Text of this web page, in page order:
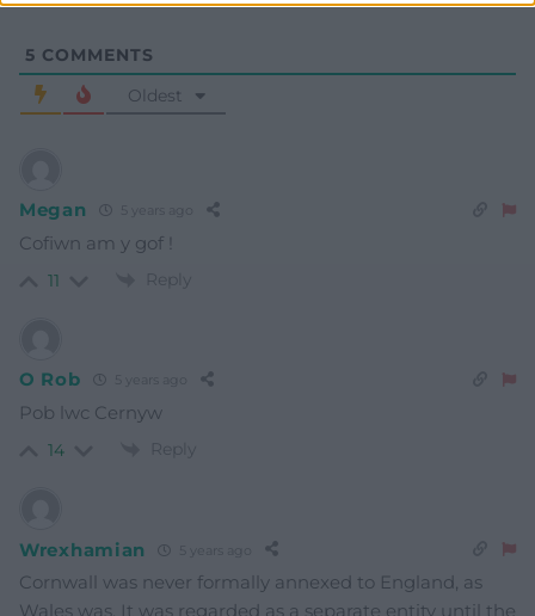
5 COMMENTS
Oldest
Megan
Cofiwn am y gof !
11 Reply
O Rob
Pob lwc Cernyw
14 Reply
Wrexhamian
Cornwall was never formally annexed to England, as
Wales was. It was regarded as a separate entity until the